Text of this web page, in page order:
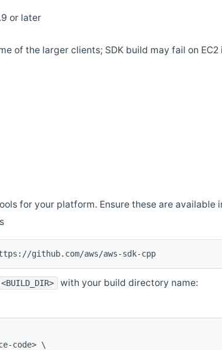
or later
of the larger clients; SDK build may fail on
for your platform. Ensure these are available
github.com/aws/aws-sdk-cpp
<BUILD_DIR>
with your build directory name:
code> \